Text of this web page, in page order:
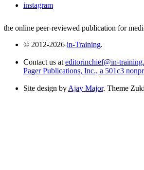
instagram
the online peer-reviewed publication for
© 2012-2026 in-Training.
Contact us at editorinchief@in-
Pager Publications, Inc., a 501c3
Site design by Ajay Major. Theme